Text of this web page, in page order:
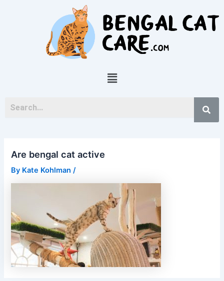
Menu
Are bengal cat active
By Kate Kohlman/